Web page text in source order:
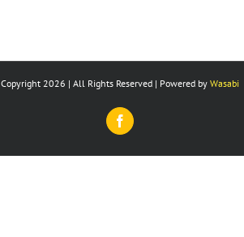
Copyright 2026 | All Rights Reserved | Powered by Wasabi
Facebook